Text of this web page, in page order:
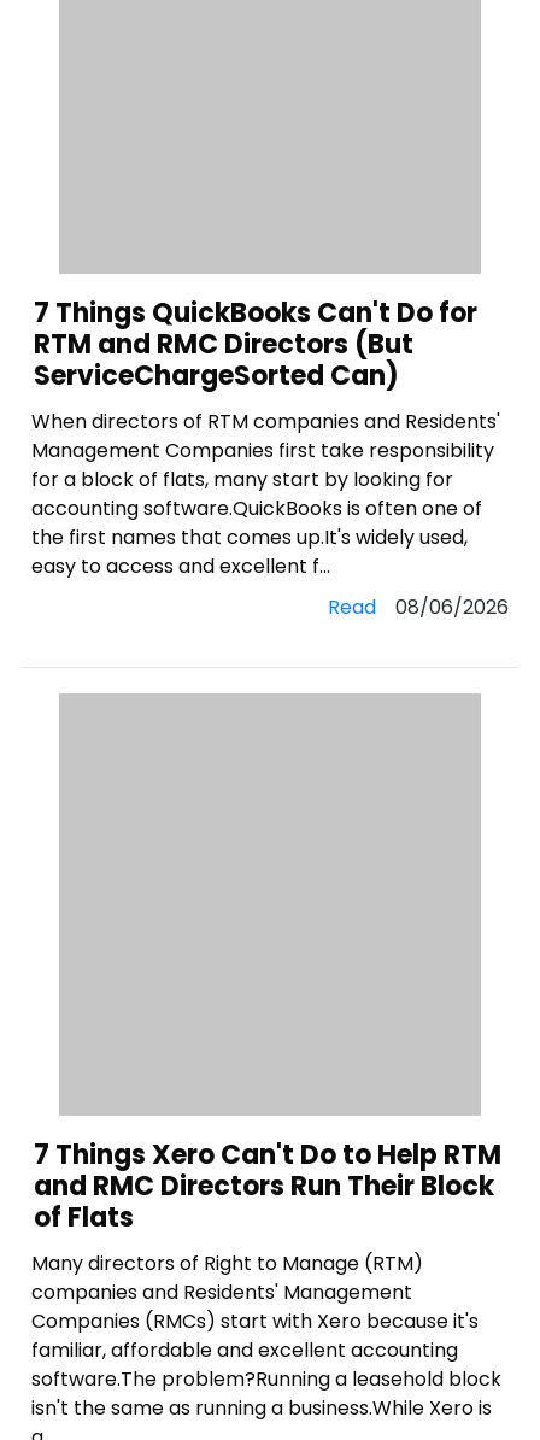
7 Things QuickBooks Can't Do for
RTM and RMC Directors (But
ServiceChargeSorted Can)
When directors of RTM companies and Residents'
Management Companies first take responsibility
for a block of flats, many start by looking for
accounting software.QuickBooks is often one of
the first names that comes up.It's widely used,
easy to access and excellent f...
Read08/06/2026
7 Things Xero Can't Do to Help RTM
and RMC Directors Run Their Block
of Flats
Many directors of Right to Manage (RTM)
companies and Residents' Management
Companies (RMCs) start with Xero because it's
familiar, affordable and excellent accounting
software.The problem?Running a leasehold block
isn't the same as running a business.While Xero is